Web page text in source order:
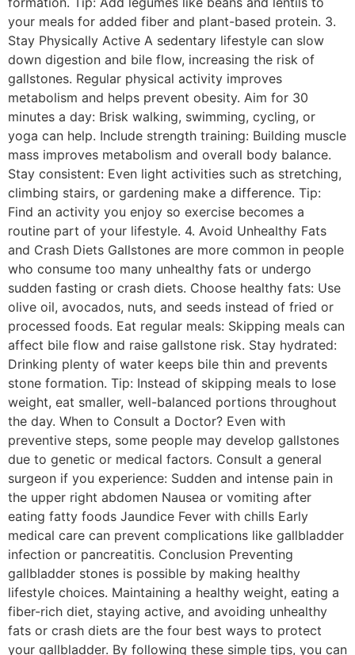
your meals for added fiber and plant-based protein. 3.
Stay Physically Active A sedentary lifestyle can slow
down digestion and bile flow, increasing the risk of
gallstones. Regular physical activity improves
metabolism and helps prevent obesity. Aim for 30
minutes a day: Brisk walking, swimming, cycling, or
yoga can help. Include strength training: Building muscle
mass improves metabolism and overall body balance.
Stay consistent: Even light activities such as stretching,
climbing stairs, or gardening make a difference. Tip:
Find an activity you enjoy so exercise becomes a
routine part of your lifestyle. 4. Avoid Unhealthy Fats
and Crash Diets Gallstones are more common in people
who consume too many unhealthy fats or undergo
sudden fasting or crash diets. Choose healthy fats: Use
olive oil, avocados, nuts, and seeds instead of fried or
processed foods. Eat regular meals: Skipping meals can
affect bile flow and raise gallstone risk. Stay hydrated:
Drinking plenty of water keeps bile thin and prevents
stone formation. Tip: Instead of skipping meals to lose
weight, eat smaller, well-balanced portions throughout
the day. When to Consult a Doctor? Even with
preventive steps, some people may develop gallstones
due to genetic or medical factors. Consult a general
surgeon if you experience: Sudden and intense pain in
the upper right abdomen Nausea or vomiting after
eating fatty foods Jaundice Fever with chills Early
medical care can prevent complications like gallbladder
infection or pancreatitis. Conclusion Preventing
gallbladder stones is possible by making healthy
lifestyle choices. Maintaining a healthy weight, eating a
fiber-rich diet, staying active, and avoiding unhealthy
fats or crash diets are the four best ways to protect
your gallbladder. By following these simple tips, you can